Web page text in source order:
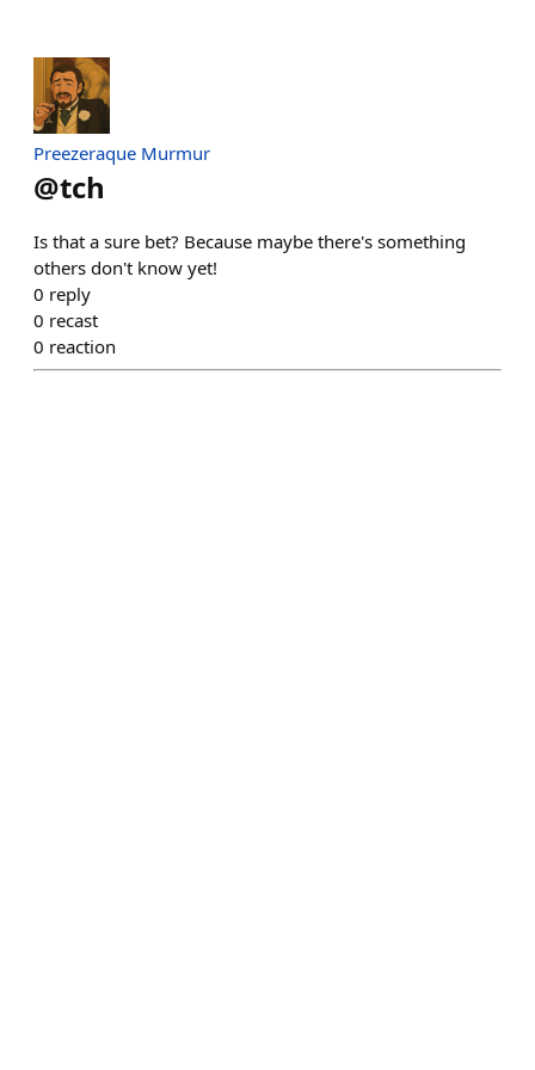
Preezeraque Murmur
@tch
Is that a sure bet? Because maybe there's something
others don't know yet!
0 reply
0 recast
0 reaction